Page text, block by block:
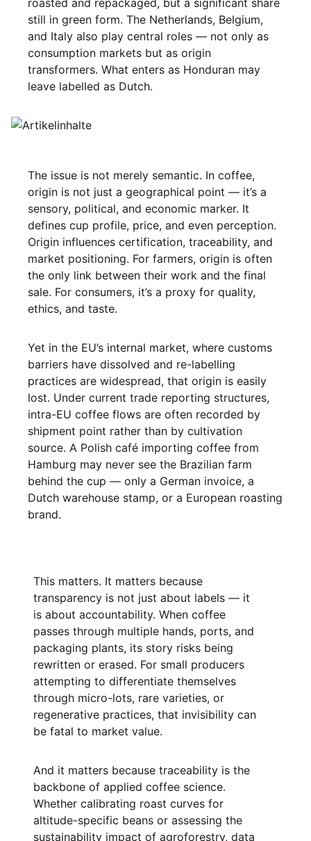
roasted and repackaged, but a significant share
still in green form. The Netherlands, Belgium,
and Italy also play central roles — not only as
consumption markets but as origin
transformers. What enters as Honduran may
leave labelled as Dutch.
The issue is not merely semantic. In coffee,
origin is not just a geographical point — it’s a
sensory, political, and economic marker. It
defines cup profile, price, and even perception.
Origin influences certification, traceability, and
market positioning. For farmers, origin is often
the only link between their work and the final
sale. For consumers, it’s a proxy for quality,
ethics, and taste.
Yet in the EU’s internal market, where customs
barriers have dissolved and re-labelling
practices are widespread, that origin is easily
lost. Under current trade reporting structures,
intra-EU coffee flows are often recorded by
shipment point rather than by cultivation
source. A Polish café importing coffee from
Hamburg may never see the Brazilian farm
behind the cup — only a German invoice, a
Dutch warehouse stamp, or a European roasting
brand.
This matters. It matters because
transparency is not just about labels — it
is about accountability. When coffee
passes through multiple hands, ports, and
packaging plants, its story risks being
rewritten or erased. For small producers
attempting to differentiate themselves
through micro-lots, rare varieties, or
regenerative practices, that invisibility can
be fatal to market value.
And it matters because traceability is the
backbone of applied coffee science.
Whether calibrating roast curves for
altitude-specific beans or assessing the
sustainability impact of agroforestry, data